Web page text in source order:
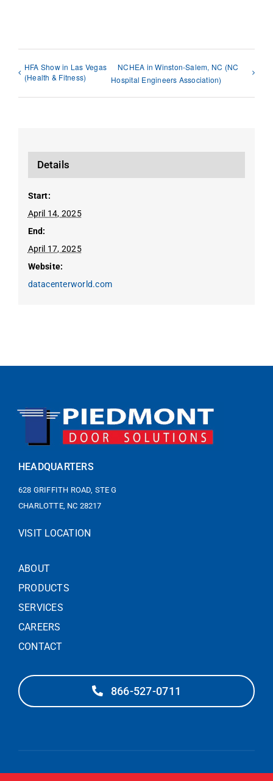
HFA Show in Las Vegas
(Health & Fitness)
NCHEA in Winston-Salem, NC (NC
Hospital Engineers Association)
Details
Start:
April 14, 2025
End:
April 17, 2025
Website:
datacenterworld.com
HEADQUARTERS
628 GRIFFITH ROAD, STE G
CHARLOTTE, NC 28217
VISIT LOCATION
ABOUT
PRODUCTS
SERVICES
CAREERS
CONTACT
866-527-0711